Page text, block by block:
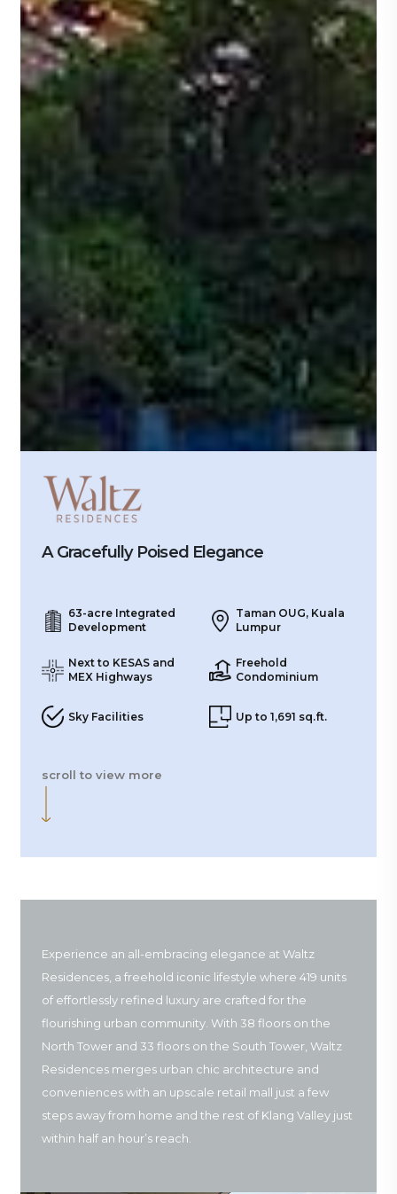
A Gracefully Poised Elegance
63-acre Integrated
Development
Taman OUG, Kuala
Lumpur
Next to KESAS and
MEX Highways
Freehold
Condominium
Sky Facilities Up to 1,691 sq.ft.
scroll to view more
Experience an all-embracing elegance at Waltz
Residences, a freehold iconic lifestyle where 419 units
of effortlessly refined luxury are crafted for the
flourishing urban community. With 38 floors on the
North Tower and 33 floors on the South Tower, Waltz
Residences merges urban chic architecture and
conveniences with an upscale retail mall just a few
steps away from home and the rest of Klang Valley just
within half an hour’s reach.